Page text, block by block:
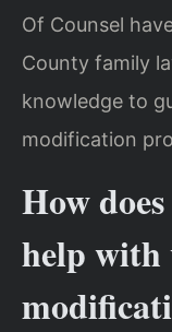
Of Counsel
County family
knowledge to
modification
How
help